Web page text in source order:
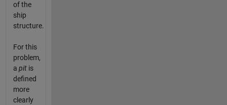
of the
ship
structure.
For this
problem,
a pitis
defined
more
clearly